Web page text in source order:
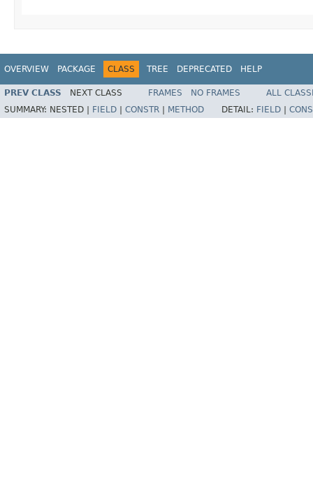
OVERVIEW PACKAGE CLASS TREE DEPRECATED HELP
PREV CLASS NEXT CLASS FRAMES NO FRAMES
ALL
SUMMARY: NESTED | FIELD CONSTR METHOD DETAIL: FIELD